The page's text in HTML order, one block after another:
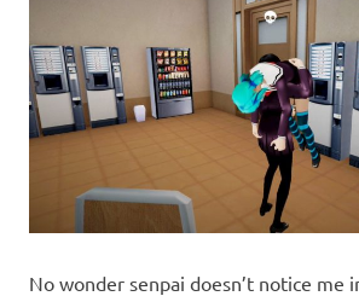
No wonder senpai doesn’t notice me